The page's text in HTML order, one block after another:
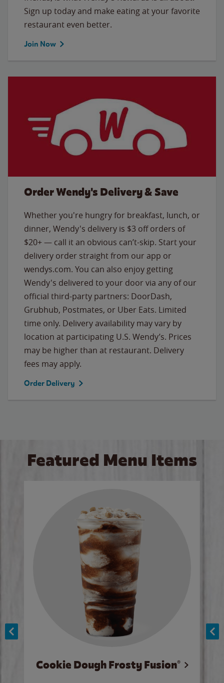
Sign up today and make eating at your favorite
restaurant even better.
Join Now
Order Wendy's Delivery & Save
Whether you're hungry for breakfast, lunch, or
dinner, Wendy's delivery is $3 off orders of
$20+ — call it an obvious can’t-skip. Start your
delivery order straight from our app or
wendys.com. You can also enjoy getting
Wendy's delivered to your door via any of our
official third-party partners: DoorDash,
Grubhub, Postmates, or Uber Eats. Limited
time only. Delivery availability may vary by
location at participating U.S. Wendy’s. Prices
may be higher than at restaurant. Delivery
fees may apply.
Order Delivery
Featured Menu Items
Cookie Dough Frosty Fusion®